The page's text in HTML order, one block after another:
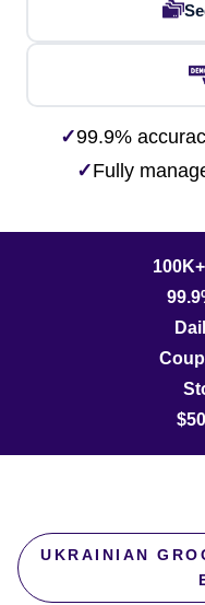
✓99.9%
✓Fully
100K+
UKRAINIAN